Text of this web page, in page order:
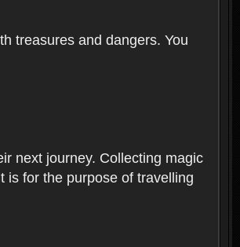
treasures and dangers. You
next journey. Collecting magic
is for the purpose of travelling